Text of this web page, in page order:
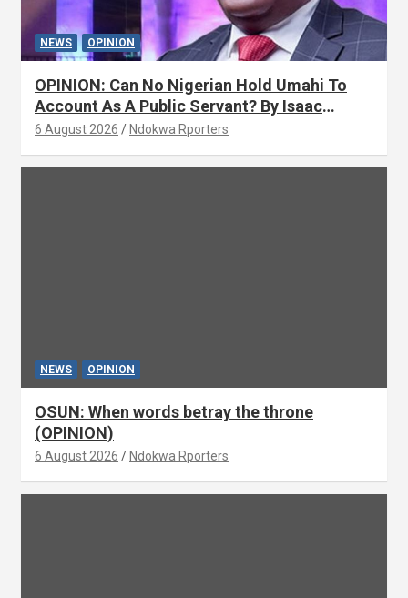
NEWS OPINION
OPINION: Can No Nigerian Hold Umahi To
Account As A Public Servant? By Isaac
Asabor
6 August 2026 Ndokwa Rporters
NEWS OPINION
OSUN: When words betray the throne
(OPINION)
6 August 2026 Ndokwa Rporters